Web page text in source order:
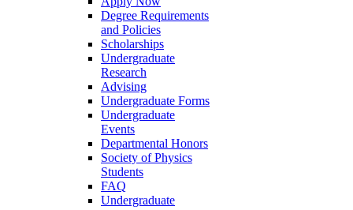
Degree Requirements
and Policies
Scholarships
Undergraduate
Research
Advising
Undergraduate Forms
Undergraduate
Events
Departmental Honors
Society of Physics
Students
FAQ
Undergraduate